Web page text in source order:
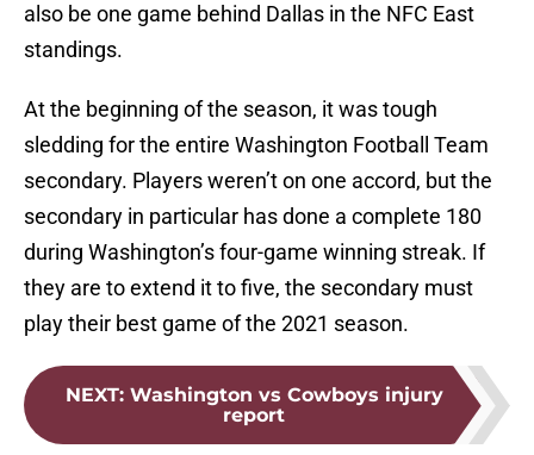
also be one game behind Dallas in the NFC East
standings.
At the beginning of the season, it was tough
sledding for the entire Washington Football Team
secondary. Players weren’t on one accord, but the
secondary in particular has done a complete 180
during Washington’s four-game winning streak. If
they are to extend it to five, the secondary must
play their best game of the 2021 season.
NEXT: Washington vs Cowboys injury
report